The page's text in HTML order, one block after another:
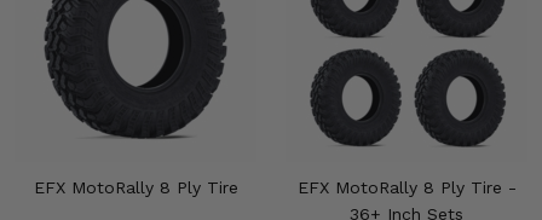
EFX MotoRally 8 Ply Tire
EFX MotoRally 8 Ply Tire -
36+ Inch Sets